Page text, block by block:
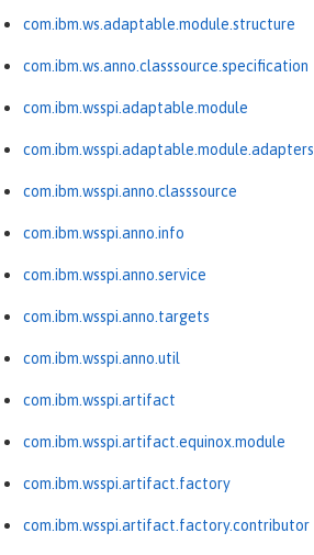
com.ibm.ws.adaptable.module.structure
com.ibm.ws.anno.classsource.specification
com.ibm.wsspi.adaptable.module
com.ibm.wsspi.adaptable.module.adapters
com.ibm.wsspi.anno.classsource
com.ibm.wsspi.anno.info
com.ibm.wsspi.anno.service
com.ibm.wsspi.anno.targets
com.ibm.wsspi.anno.util
com.ibm.wsspi.artifact
com.ibm.wsspi.artifact.equinox.module
com.ibm.wsspi.artifact.factory
com.ibm.wsspi.artifact.factory.contributor